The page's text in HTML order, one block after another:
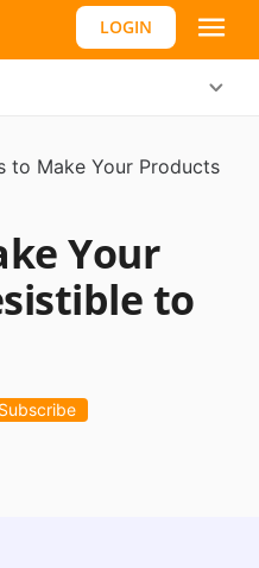
LOGIN
to Make Your Products
Your
to
Subscribe